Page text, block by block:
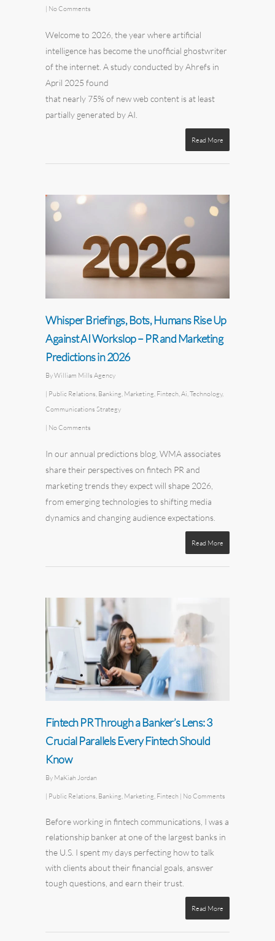
| No Comments
Welcome to 2026, the year where artificial
intelligence has become the unofficial ghostwriter
of the internet. A study conducted byAhrefs in
April 2025 found
that nearly 75% of new web content is at least
partially generated by AI.
Read More
Whisper Briefings, Bots, Humans Rise Up
Against AI Workslop – PR and Marketing
Predictions in 2026
ByWilliam Mills Agency
| Public Relations Banking Marketing Fintech Ai Technology,
Communications Strategy
| No Comments
In our annual predictions blog, WMA associates
share their perspectives on fintech PR and
marketing trends they expect will shape 2026,
from emerging technologies to shifting media
dynamics and changing audience expectations.
Read More
Fintech PR Through a Banker’s Lens: 3
Crucial Parallels Every Fintech Should
Know
By MaKiah Jordan
| Public Relations Banking Marketing Fintech | No Comments
Before working in fintech communications, I was a
relationship banker at one of the largest banks in
the U.S. I spent my days perfecting how to talk
with clients about their financial goals, answer
tough questions, and earn their trust.
Read More